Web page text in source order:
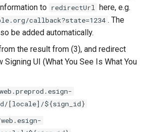
to redirectUrl here, e.g.
callback?state=1234 . The
be added automatically.
the result from (3), and redirect
Signing UI (What You See Is What You
[locale]/${sign_id}